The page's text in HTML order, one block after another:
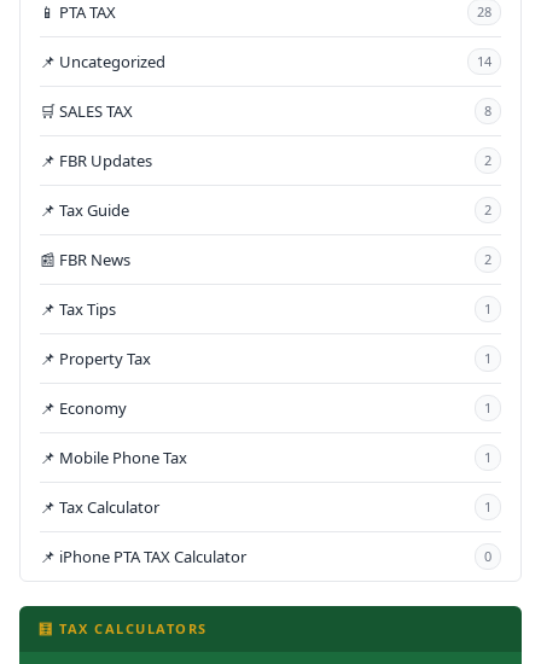
📱 PTA TAX 28
📌 Uncategorized 14
🛒 SALES TAX 8
📌 FBR Updates 2
📌 Tax Guide 2
📰 FBR News 2
📌 Tax Tips 1
📌 Property Tax 1
📌 Economy 1
📌 Mobile Phone Tax 1
📌 Tax Calculator 1
📌 iPhone PTA TAX Calculator 0
🧮 TAX CALCULATORS